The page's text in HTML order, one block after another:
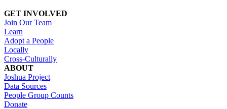
GET INVOLVED
Join Our Team
Learn
Adopt a People
Locally
Cross-Culturally
ABOUT
Joshua Project
Data Sources
People Group Counts
Donate